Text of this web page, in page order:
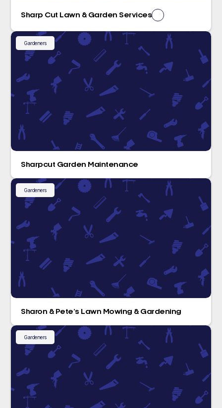
Sharp Cut Lawn & Garden Services
Gardeners
Sharpcut Garden Maintenance
Gardeners
Sharon & Pete’s Lawn Mowing & Gardening
Gardeners